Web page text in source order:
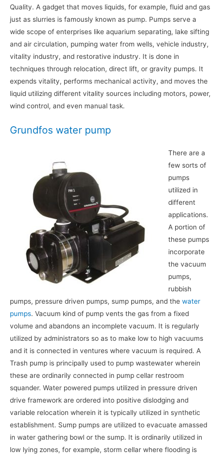
Quality. A gadget that moves liquids, for example, fluid and gas
just as slurries is famously known as pump. Pumps serve a
wide scope of enterprises like aquarium separating, lake sifting
and air circulation, pumping water from wells, vehicle industry,
vitality industry, and restorative industry. It is done in
techniques through relocation, direct lift, or gravity pumps. It
expends vitality, performs mechanical activity, and moves the
liquid utilizing different vitality sources including motors, power,
wind control, and even manual task.
Grundfos water pump
There are a
few sorts of
pumps
utilized in
different
applications.
A portion of
these pumps
incorporate
the vacuum
pumps,
rubbish
pumps, pressure driven pumps, sump pumps, and the water
pumps. Vacuum kind of pump vents the gas from a fixed
volume and abandons an incomplete vacuum. It is regularly
utilized by administrators so as to make low to high vacuums
and it is connected in ventures where vacuum is required. A
Trash pump is principally used to pump wastewater wherein
these are ordinarily connected in pump cellar restroom
squander. Water powered pumps utilized in pressure driven
drive framework are ordered into positive dislodging and
variable relocation wherein it is typically utilized in synthetic
establishment. Sump pumps are utilized to evacuate amassed
in water gathering bowl or the sump. It is ordinarily utilized in
low lying zones, for example, storm cellar where flooding is